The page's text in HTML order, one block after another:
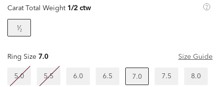
Carat Total Weight 1/2 ctw
¹⁄₂
Ring Size 7.0 Size Guide
5.0 5.5 6.0 6.5 7.0 7.5 8.0